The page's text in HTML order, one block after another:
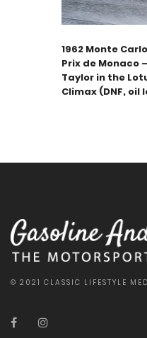
1962 Monte
Prix de Monaco
Taylor in the
Climax (DNF, oil
© 2021 CLASSIC LIFESTYLE